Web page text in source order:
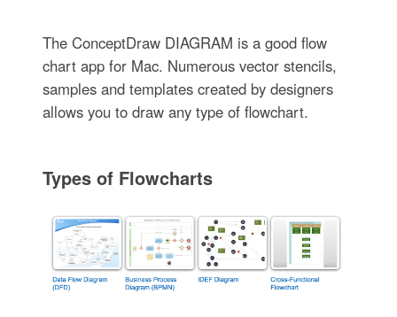
The ConceptDraw DIAGRAM is a good flow
chart app for Mac. Numerous vector stencils,
samples and templates created by designers
allows you to draw any type of flowchart.
Types of Flowcharts